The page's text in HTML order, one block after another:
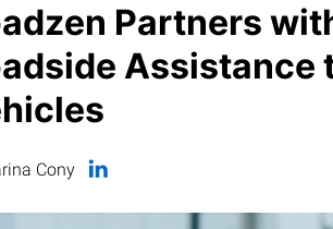
Partners
Assistance
Cony